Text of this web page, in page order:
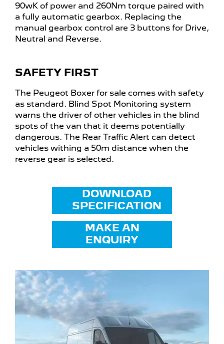
90wK of power and 260Nm torque paired with
a fully automatic gearbox. Replacing the
manual gearbox control are 3 buttons for Drive,
Neutral and Reverse.
SAFETY FIRST
The Peugeot Boxer for sale comes with safety
as standard. Blind Spot Monitoring system
warns the driver of other vehicles in the blind
spots of the van that it deems potentially
dangerous. The Rear Traffic Alert can detect
vehicles withing a 50m distance when the
reverse gear is selected.
DOWNLOAD
SPECIFICATION
MAKE AN
ENQUIRY